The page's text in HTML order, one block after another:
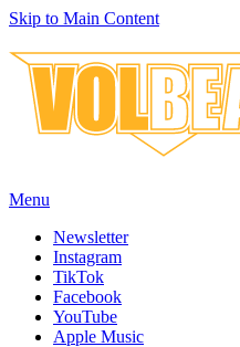
Skip to Main Content
Menu
Newsletter
Instagram
TikTok
Facebook
YouTube
Apple Music